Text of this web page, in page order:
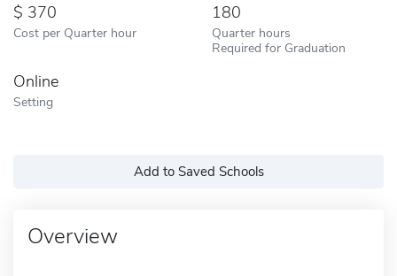
370
Cost per Quarter hour
180
Quarter hours
Required for Graduation
Online
Setting
Add to Saved Schools
Overview